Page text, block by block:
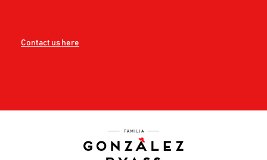
Contact us here